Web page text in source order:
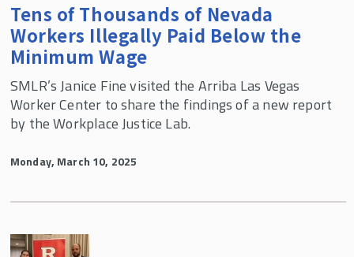
Tens of Thousands of Nevada
Workers Illegally Paid Below the
Minimum Wage
SMLR’s Janice Fine visited the Arriba Las Vegas
Worker Center to share the findings of a new report
by the Workplace Justice Lab.
Monday, March 10, 2025